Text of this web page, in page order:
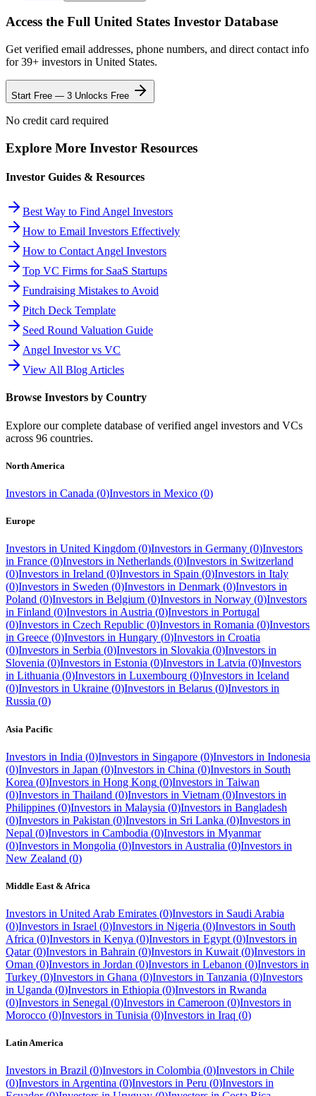
Access the Full United States Investor Database
Get verified email addresses, phone numbers, and direct contact info
for39+ investors in United States.
Start Free — 3 Unlocks Free
No credit card required
Explore More Investor Resources
Investor Guides & Resources
Best Way to Find Angel Investors
How to Email Investors Effectively
How to Contact Angel Investors
Top VC Firms for SaaS Startups
Fundraising Mistakes to Avoid
Pitch Deck Template
Seed Round Valuation Guide
Angel Investor vs VC
View All Blog Articles
Browse Investors by Country
Explore our complete database of verified angel investors and VCs
across 96 countries.
North America
Investors in Canada (0)Investors in Mexico (0)
Europe
Investors in United Kingdom (0)Investors in Germany (0)Investors
in France (0)Investors in Netherlands (0)Investors in Switzerland
(0)Investors in Ireland (0)Investors in Spain (0)Investors in Italy
(0)Investors in Sweden (0)Investors in Denmark (0)Investors in
Poland (0)Investors in Belgium (0)Investors in Norway (0)Investors
in Finland (0)Investors inAustria (0)Investors in Portugal
(0)Investors in Czech Republic (0)Investors in Romania (0)Investors
in Greece (0)Investors in Hungary (0)Investors in Croatia
(0)Investors in Serbia (0)Investors in Slovakia (0)Investors in
Slovenia (0)Investors in Estonia (0)Investors in Latvia (0)Investors
in Lithuania (0)Investors in Luxembourg (0)Investors in Iceland
(0)Investors in Ukraine (0)Investors in Belarus (0)Investors in
Russia (0)
Asia Pacific
Investors in India (0)Investors in Singapore (0)Investors in Indonesia
(0)Investors in Japan (0)Investors in China (0)Investors in South
Korea (0)Investors in Hong Kong (0)Investors in Taiwan
(0)Investors in Thailand (0)Investors in Vietnam (0)Investors in
Philippines (0)Investors in Malaysia (0)Investors in Bangladesh
(0)Investors in Pakistan (0)Investors in Sri Lanka (0)Investors in
Nepal (0)Investors in Cambodia (0)Investors in Myanmar
(0)Investors in Mongolia (0)Investors in Australia (0)Investors in
New Zealand (0)
Middle East & Africa
Investors in United Arab Emirates (0)Investors in Saudi Arabia
(0)Investors in Israel (0)Investors in Nigeria (0)Investors in South
Africa (0)Investors in Kenya (0)Investors in Egypt (0)Investors in
Qatar (0)Investors in Bahrain (0)Investors in Kuwait (0)Investors in
Oman (0)Investors in Jordan (0)Investors in Lebanon (0)Investors in
Turkey (0)Investors in Ghana (0)Investors in Tanzania (0)Investors
in Uganda (0)Investors in Ethiopia (0)Investors in Rwanda
(0)Investors in Senegal (0)Investors in Cameroon (0)Investors in
Morocco (0)Investors in Tunisia (0)Investors in Iraq (0)
Latin America
Investors in Brazil (0)Investors in Colombia (0)Investors in Chile
(0)Investors inArgentina (0)Investors in Peru (0)Investors in